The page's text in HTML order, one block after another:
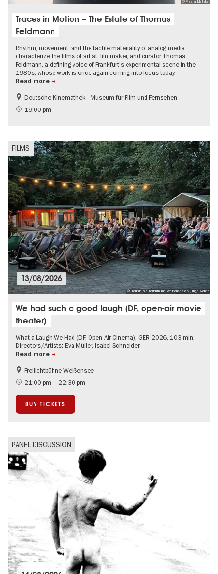
© Masha Matzke
Traces in Motion – The Estate of Thomas
Feldmann
Rhythm, movement, and the tactile materiality of analog media
characterize the films of artist, filmmaker, and curator Thomas
Feldmann, a defining voice of Frankfurt’s experimental scene in the
1980s, whose work is once again coming into focus today.
Read more
Film events in Berlin
Free of charge
Deutsche Kinemathek - Museum für Film und Fernsehen
19:00 pm
FILMS
© Freunde der Freilichtbühne Weißensee e.V., Inga Weber
13/08/2026
We had such a good laugh (DF, open-air movie
theater)
What a Laugh We Had (DF, Open-Air Cinema), GER 2026, 103 min,
Directors/Artists: Eva Müller, Isabel Schneider.
Read more
Film events in Berlin
Summer of Culture
History
Accessible Events
Politics & Society
Ticket tips
Freilichtbühne Weißensee
21:00 pm – 22:30 pm
BUY TICKETS
PANEL DISCUSSION